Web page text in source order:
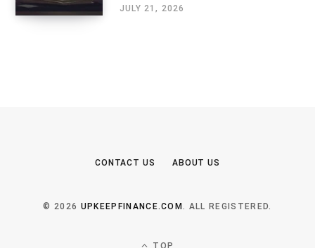
JULY 21, 2026
CONTACT US ABOUT US
© 2026 UPKEEPFINANCE.COM . ALL REGISTERED.
TOP